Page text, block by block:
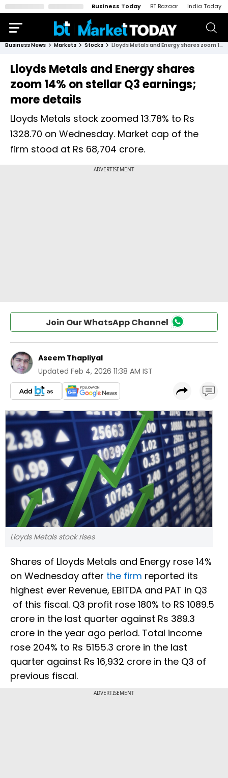
Business Today BT Bazaar India Today
Business News Markets Stocks Lloyds Metals and Energy shares zoom 14% on stellar Q3 earnings; more details
Lloyds Metals and Energy shares
zoom 14% on stellar Q3 earnings;
more details
Lloyds Metals stock zoomed 13.78% to Rs
1328.70 on Wednesday. Market cap of the
firm stood at Rs 68,704 crore.
Join Our WhatsApp Channel
Aseem Thapliyal
Updated Feb 4, 2026 11:38 AM IST
Lloyds Metals stock rises
Shares of Lloyds Metals and Energy rose 14%
on Wednesday after the firm reported its
highest ever Revenue, EBITDA and PAT in Q3
of this fiscal. Q3 profit rose 180% to RS 1089.5
crore in the last quarter against Rs 389.3
crore in the year ago period. Total income
rose 204% to Rs 5155.3 crore in the last
quarter against Rs 16,932 crore in the Q3 of
previous fiscal.
ADVERTISEMENT